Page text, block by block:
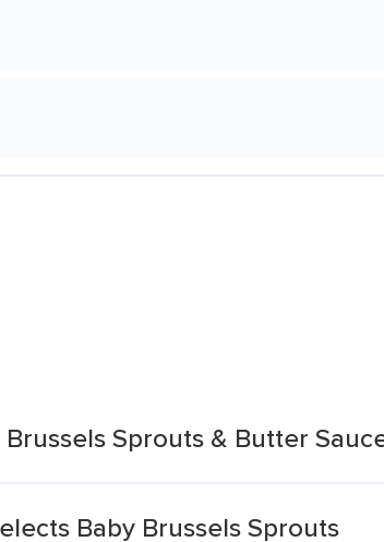
Sprouts & Butter
Baby Brussels Sprouts